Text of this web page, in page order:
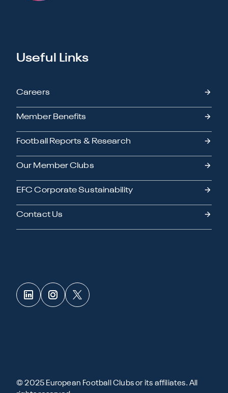
Useful Links
Careers
Member Benefits
Football Reports & Research
Our Member Clubs
EFC Corporate Sustainability
Contact Us
© 2025 European Football Clubs or its affiliates. All